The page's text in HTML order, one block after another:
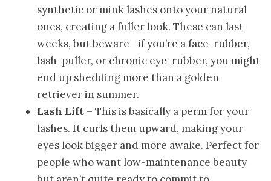
synthetic or mink lashes onto your natural
ones, creating a fuller look. These can last
weeks, but beware—if you’re a face-rubber,
lash-puller, or chronic eye-rubber, you might
end up shedding more than a golden
retriever in summer.
Lash Lift– This is basically a perm for your
lashes. It curls them upward, making your
eyes look bigger and more awake. Perfect for
people who want low-maintenance beauty